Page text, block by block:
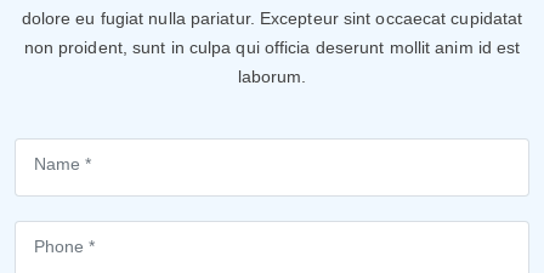
dolore eu fugiat nulla pariatur. Excepteur sint occaecat cupidatat
non proident, sunt in culpa qui officia deserunt mollit anim id est
laborum.